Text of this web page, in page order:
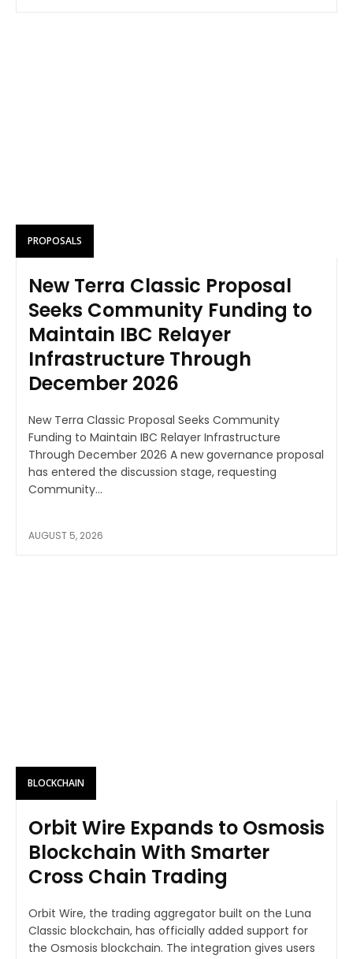
PROPOSALS
New Terra Classic Proposal
Seeks Community Funding to
Maintain IBC Relayer
Infrastructure Through
December 2026
New Terra Classic Proposal Seeks Community
Funding to Maintain IBC Relayer Infrastructure
Through December 2026 A new governance proposal
has entered the discussion stage, requesting
Community...
AUGUST 5, 2026
BLOCKCHAIN
Orbit Wire Expands to Osmosis
Blockchain With Smarter
Cross Chain Trading
Orbit Wire, the trading aggregator built on the Luna
Classic blockchain, has officially added support for
the Osmosis blockchain. The integration gives users